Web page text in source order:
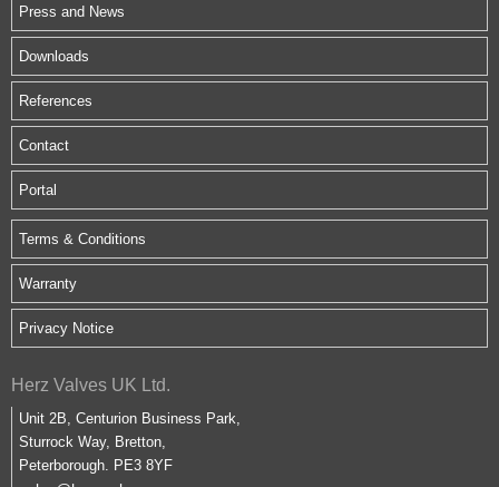
Press and News
Downloads
References
Contact
Portal
Terms & Conditions
Warranty
Privacy Notice
Herz Valves UK Ltd.
Unit 2B, Centurion Business Park,
Sturrock Way, Bretton,
Peterborough. PE3 8YF